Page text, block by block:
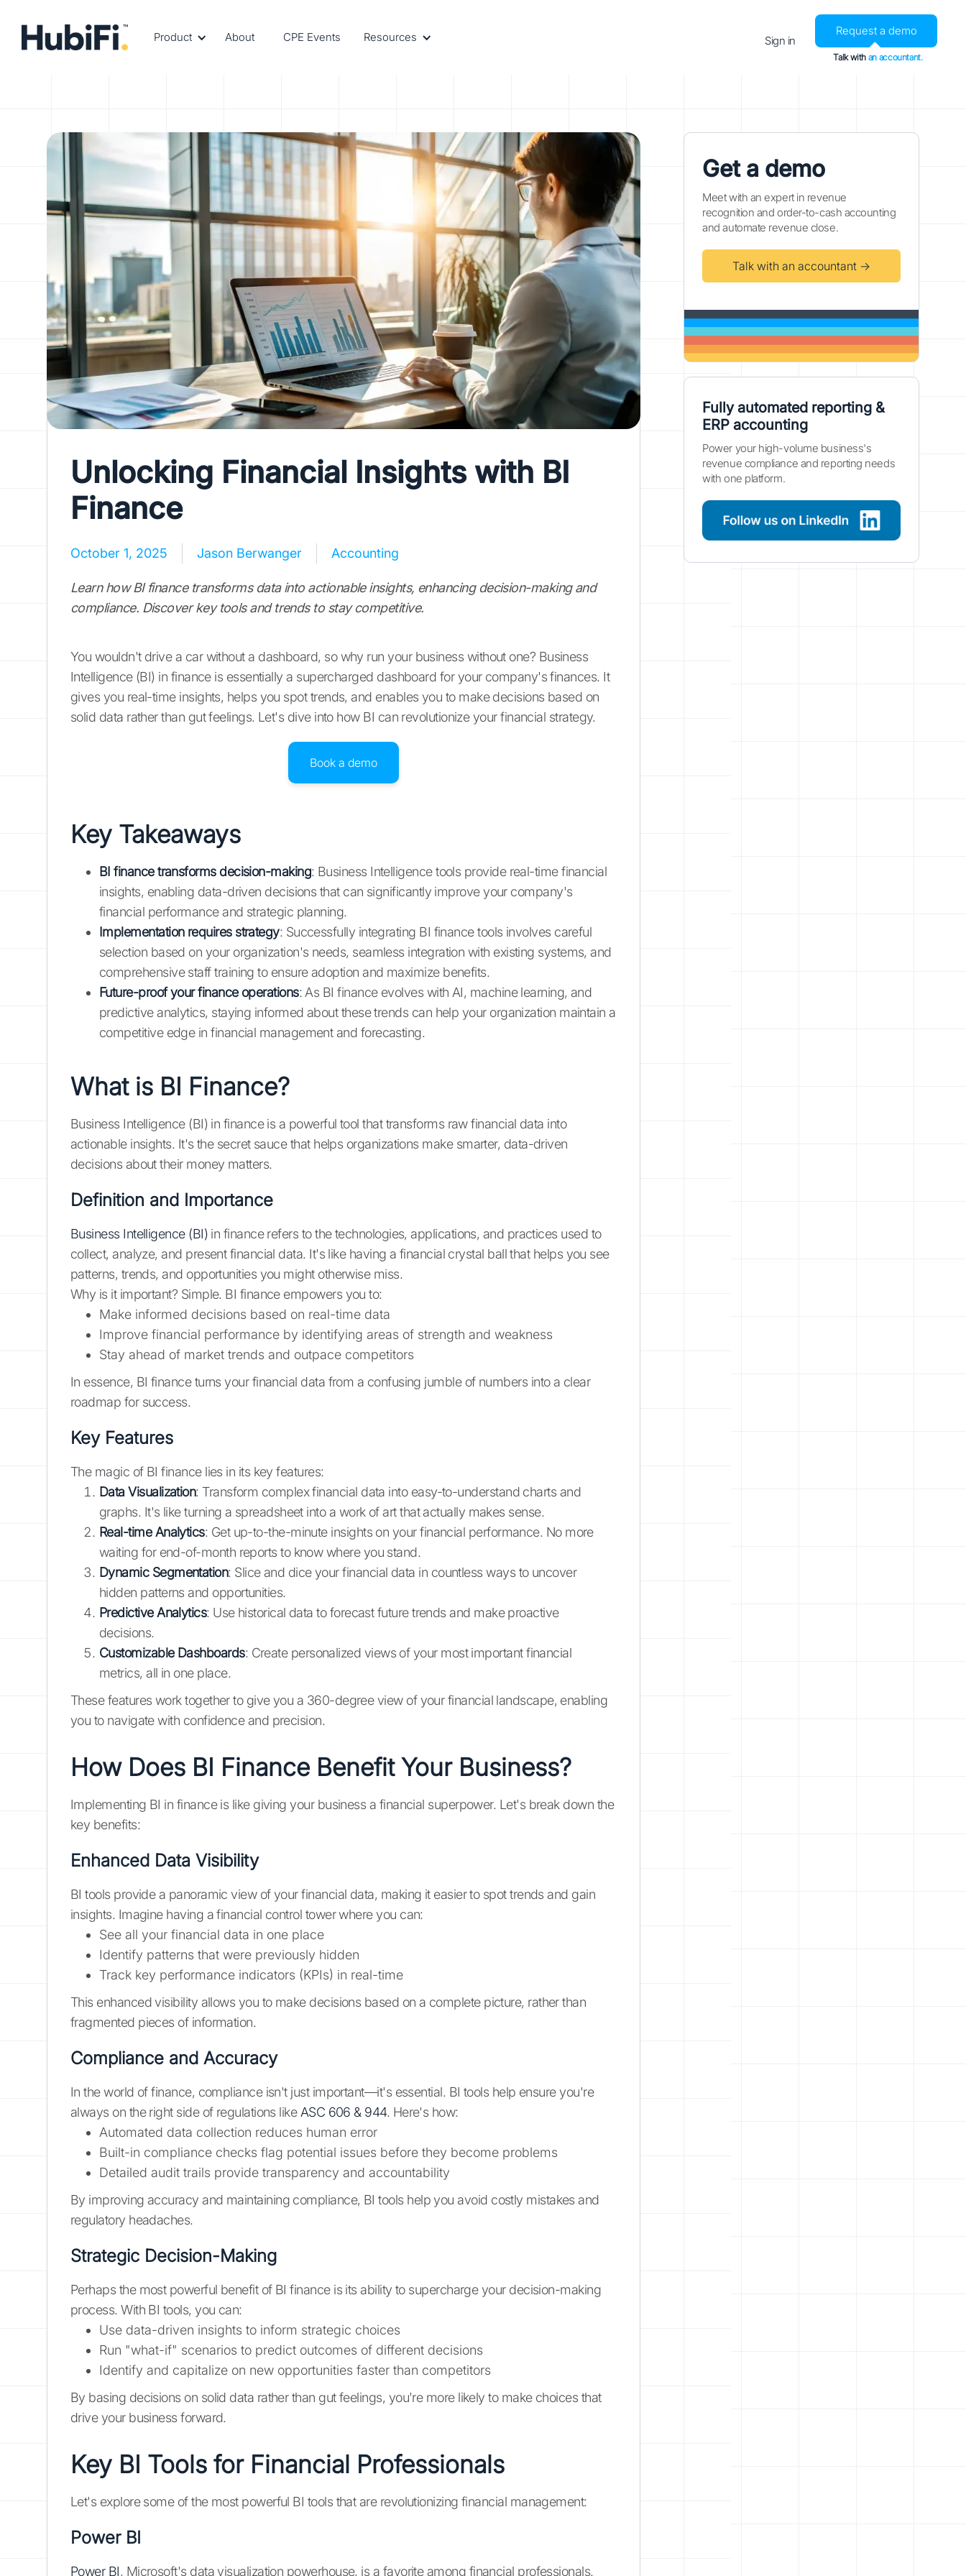
Product About CPE Events Resources Sign in
Request a demo
Talk with an accountant.
Unlocking Financial Insights with BI
Finance
October 1, 2025 Jason Berwanger Accounting
Learn how BI finance transforms data into actionable insights, enhancing decision-making and
compliance. Discover key tools and trends to stay competitive.
You wouldn't drive a car without a dashboard, so why run your business without one? Business
Intelligence (BI) in finance is essentially a supercharged dashboard for your company's finances. It
gives you real-time insights, helps you spot trends, and enables you to make decisions based on
solid data rather than gut feelings. Let's dive into how BI can revolutionize your financial strategy.
Book a demo
Key Takeaways
BI finance transforms decision-making: Business Intelligence tools provide real-time financial
insights, enabling data-driven decisions that can significantly improve your company's
financial performance and strategic planning.
Implementation requires strategy: Successfully integrating BI finance tools involves careful
selection based on your organization's needs, seamless integration with existing systems, and
comprehensive staff training to ensure adoption and maximize benefits.
Future-proof your finance operations: As BI finance evolves with AI, machine learning, and
predictive analytics, staying informed about these trends can help your organization maintain a
competitive edge in financial management and forecasting.
What is BI Finance?
Business Intelligence (BI) in finance is a powerful tool that transforms raw financial data into
actionable insights. It's the secret sauce that helps organizations make smarter, data-driven
decisions about their money matters.
Definition and Importance
Business Intelligence (BI)in finance refers to the technologies, applications, and practices used to
collect, analyze, and present financial data. It's like having a financial crystal ball that helps you see
patterns, trends, and opportunities you might otherwise miss.
Why is it important? Simple. BI finance empowers you to:
Make informed decisions based on real-time data
Improve financial performance by identifying areas of strength and weakness
Stay ahead of market trends and outpace competitors
In essence, BI finance turns your financial data from a confusing jumble of numbers into a clear
roadmap for success.
Key Features
The magic of BI finance lies in its key features:
Data Visualization: Transform complex financial data into easy-to-understand charts and
graphs. It's like turning a spreadsheet into a work of art that actually makes sense.
Real-time Analytics: Get up-to-the-minute insights on your financial performance. No more
waiting for end-of-month reports to know where you stand.
Dynamic Segmentation: Slice and dice your financial data in countless ways to uncover
hidden patterns and opportunities.
Predictive Analytics: Use historical data to forecast future trends and make proactive
decisions.
Customizable Dashboards: Create personalized views of your most important financial
metrics, all in one place.
These features work together to give you a 360-degree view of your financial landscape, enabling
you to navigate with confidence and precision.
How Does BI Finance Benefit Your Business?
Implementing BI in finance is like giving your business a financial superpower. Let's break down the
key benefits:
Enhanced Data Visibility
BI tools provide a panoramic view of your financial data, making it easier to spot trends and gain
insights. Imagine having a financial control tower where you can:
See all your financial data in one place
Identify patterns that were previously hidden
Track key performance indicators (KPIs) in real-time
This enhanced visibility allows you to make decisions based on a complete picture, rather than
fragmented pieces of information.
Compliance and Accuracy
In the world of finance, compliance isn't just important—it's essential. BI tools help ensure you're
always on the right side of regulations like ASC 606 & 944. Here's how:
Automated data collection reduces human error
Built-in compliance checks flag potential issues before they become problems
Detailed audit trails provide transparency and accountability
By improving accuracy and maintaining compliance, BI tools help you avoid costly mistakes and
regulatory headaches.
Strategic Decision-Making
Perhaps the most powerful benefit of BI finance is its ability to supercharge your decision-making
process. With BI tools, you can:
Use data-driven insights to inform strategic choices
Run "what-if" scenarios to predict outcomes of different decisions
Identify and capitalize on new opportunities faster than competitors
By basing decisions on solid data rather than gut feelings, you're more likely to make choices that
drive your business forward.
Key BI Tools for Financial Professionals
Let's explore some of the most powerful BI tools that are revolutionizing financial management:
Power BI
Power BI, Microsoft's data visualization powerhouse, is a favorite among financial professionals.
Get a demo
Meet with an expert in revenue
recognition and order-to-cash accounting
and automate revenue close.
Talk with an accountant →
Fully automated reporting &
ERP accounting
Power your high-volume business's
revenue compliance and reporting needs
with one platform.